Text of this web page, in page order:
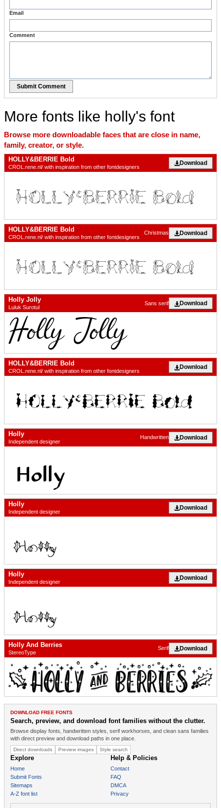
Email
Comment
Submit Comment
More fonts like holly's font
Browse more downloadable faces that are close in name,
family, creator, or style.
HOLLY&BERRIE Bold
CROL.rene.nl/ with inspiration from other fontdesigners
Download
HOLLY&BERRIE Bold
CROL.rene.nl/ with inspiration from other fontdesigners
Download
Christmas
Holly Jolly
Luluk Surotul
Download
Sans serif
HOLLY&BERRIE Bold
CROL.rene.nl/ with inspiration from other fontdesigners
Download
Holly
Independent designer
Download
Handwritten
Holly
Independent designer
Download
Holly
Independent designer
Download
Holly And Berries
StereoType
Download
Serif
DOWNLOAD FREE FONTS
Search, preview, and download font families without the clutter.
Browse display fonts, handwritten styles, serif workhorses, and clean sans families
with direct preview and download paths in one place.
Direct downloads Preview images Style search
Explore
Home
Submit Fonts
Sitemaps
A-Z font list
Help & Policies
Contact
FAQ
DMCA
Privacy